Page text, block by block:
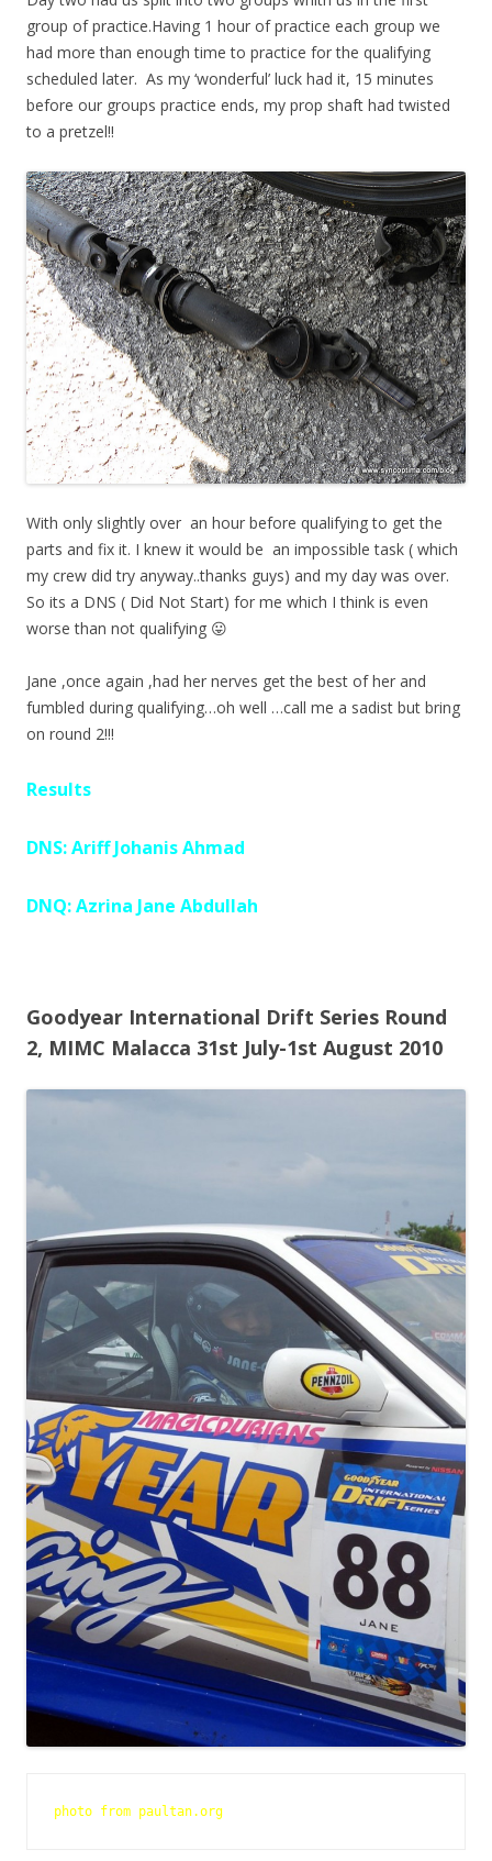
group of practice.Having 1 hour of practice each group we
had more than enough time to practice for the qualifying
scheduled later. As my ‘wonderful’ luck had it, 15 minutes
before our groups practice ends, my prop shaft had twisted
to a pretzel!!
With only slightly over an hour before qualifying to get the
parts and fix it. I knew it would be an impossible task ( which
my crew did try anyway..thanks guys) and my day was over.
So its a DNS ( Did Not Start) for me which I think is even
worse than not qualifying 😛
Jane ,once again ,had her nerves get the best of her and
fumbled during qualifying…oh well …call me a sadist but bring
on round 2!!!
Results
DNS: Ariff Johanis Ahmad
DNQ: Azrina Jane Abdullah
Goodyear International Drift Series Round
2, MIMC Malacca 31st July-1st August 2010
photo from paultan.org